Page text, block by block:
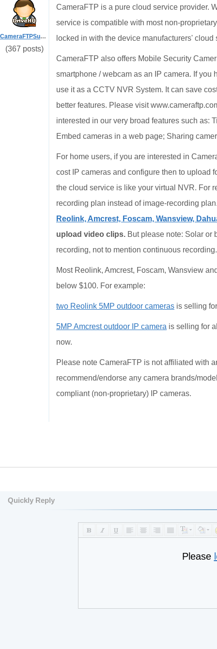
CameraFTPSupport
(367 posts)
CameraFTP is a pure cloud service provider.
service is compatible with most non-
locked in with the device manufacturers'
CameraFTP also offers Mobile Security
smartphone / webcam as an IP camera. If
use it as a CCTV NVR System. It can save
better features. Please visit
interested in our very broad features such as:
Embed cameras in a web page; Sharing
For home users, if you are interested in
cost IP cameras and configure then to upload
the cloud service is like your virtual NVR. For
recording plan instead of image-recording
Reolink, Amcrest, Foscam, Wansview,
upload video clips. But please note: Solar or
recording, not to mention continuous
Most Reolink, Amcrest, Foscam, Wansview
below $100. For example:
two Reolink 5MP outdoor cameras is selling
5MP Amcrest outdoor IP camera is selling for
now.
Please note CameraFTP is not affiliated with
recommend/endorse any camera brands/
compliant (non-proprietary) IP cameras.
Quickly Reply
Please